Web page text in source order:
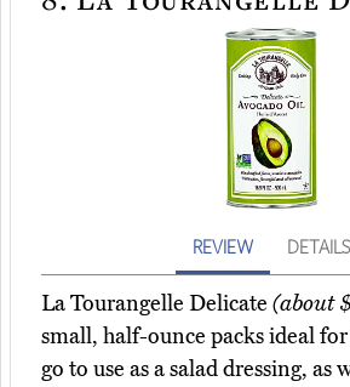
REVIEW DETAILS
La Tourangelle Delicate (about
small, half-ounce packs ideal
go to use as a salad dressing, as